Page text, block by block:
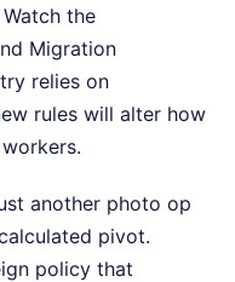
the
Migration
relies on
rules will alter how
another photo op
pivot.
policy that